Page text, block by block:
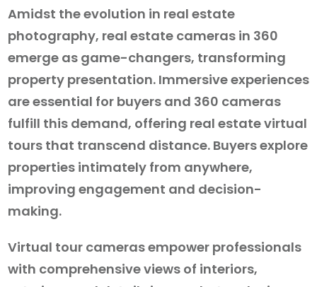
Amidst the evolution in real estate
photography, real estate cameras in 360
emerge as game-changers, transforming
property presentation. Immersive experiences
are essential for buyers and 360 cameras
fulfill this demand, offering real estate virtual
tours that transcend distance. Buyers explore
properties intimately from anywhere,
improving engagement and decision-
making.
Virtual tour cameras empower professionals
with comprehensive views of interiors,